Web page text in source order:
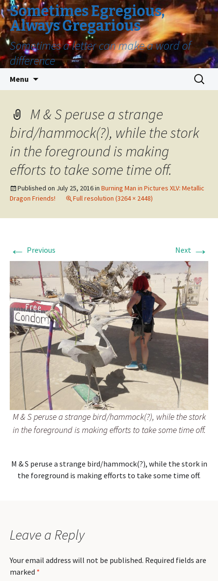
Sometimes Egregious,
Always Gregarious
Sometimes a letter can make a word of
difference
Menu
Search
for:
M & S peruse a strange
bird/hammock(?), while the stork
in the foreground is making
efforts to take some time off.
Published on July 25, 2016in Burning Man in Pictures XLV: Metallic
Dragon Friends!
Full resolution (3264 × 2448)
← Previous Next →
M & S peruse a strange bird/hammock(?), while the stork
in the foreground is making efforts to take some time off.
M & S peruse a strange bird/hammock(?), while the stork in
the foreground is making efforts to take some time off.
Leave a Reply
Your email address will not be published. Required fields are
marked *